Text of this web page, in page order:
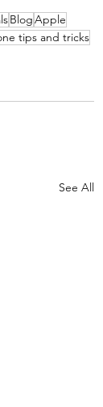
BlogApple
tips and tricks
See All